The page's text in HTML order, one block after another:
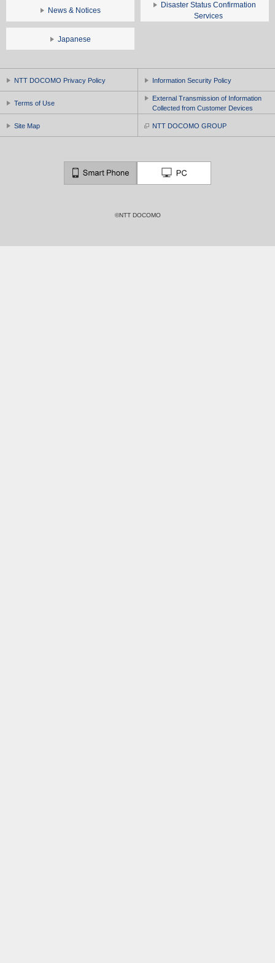
News & Notices
Disaster Status Confirmation
Services
Japanese
NTT DOCOMO Privacy Policy Information Security Policy
Terms of Use
External Transmission of Information
Collected from Customer Devices
Site Map NTT DOCOMO GROUP
©NTT DOCOMO